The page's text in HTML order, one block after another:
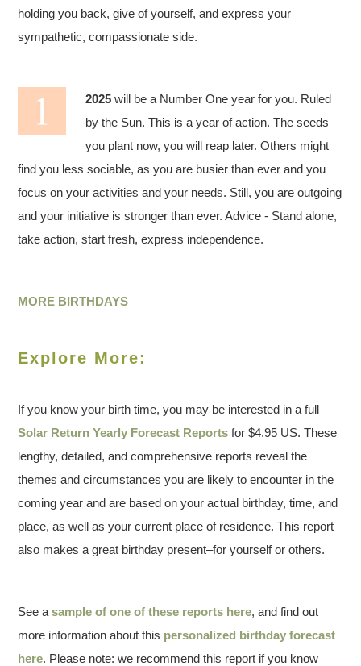
holding you back, give of yourself, and express your
sympathetic, compassionate side.
2025 will be a Number One year for you. Ruled
by the Sun. This is a year of action. The seeds
you plant now, you will reap later. Others might
find you less sociable, as you are busier than ever and you
focus on your activities and your needs. Still, you are outgoing
and your initiative is stronger than ever. Advice - Stand alone,
take action, start fresh, express independence.
MORE BIRTHDAYS
Explore More:
If you know your birth time, you may be interested in a full
Solar Return Yearly Forecast Reports for $4.95 US. These
lengthy, detailed, and comprehensive reports reveal the
themes and circumstances you are likely to encounter in the
coming year and are based on your actual birthday, time, and
place, as well as your current place of residence. This report
also makes a great birthday present–for yourself or others.
See asample of one of these reports here, and find out
more information about this personalized birthday forecast
here. Please note: we recommend this report if you know